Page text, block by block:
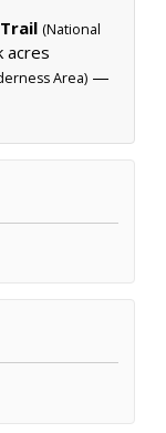
(National
acres
Area) —